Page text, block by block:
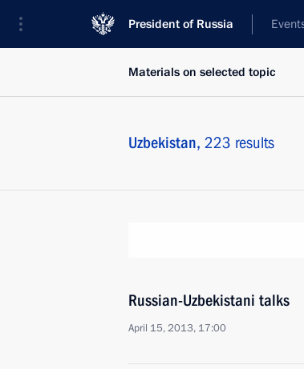
President of Russia
Materials on selected topic
Uzbekistan, 223 results
Russian-Uzbekistani talks
April 15, 2013, 17:00